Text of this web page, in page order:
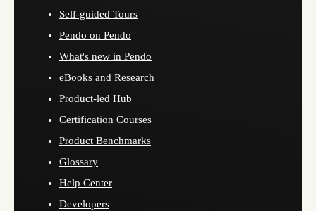
Self-guided Tours
Pendo on Pendo
What's new in Pendo
eBooks and Research
Product-led Hub
Certification Courses
Product Benchmarks
Glossary
Help Center
Developers